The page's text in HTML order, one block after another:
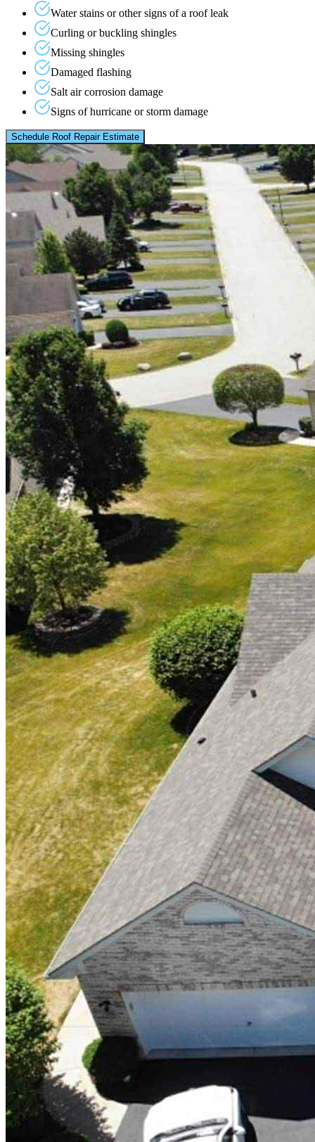
Water stains or other signs of a roof leak
Curling or buckling shingles
Missing shingles
Damaged flashing
Salt air corrosion damage
Signs of hurricane or storm damage
Schedule Roof Repair Estimate